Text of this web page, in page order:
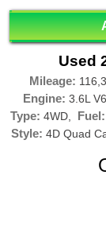
Used
Mileage:
Engine: 3.6L
Type: 4WD, Fuel:
Style: 4D Quad